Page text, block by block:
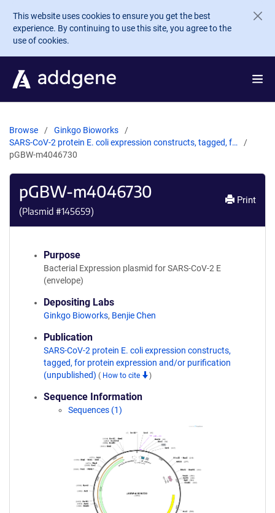
Skip to main content
This website uses cookies to ensure you get the best
experience. By continuing to use this site, you agree to the
use of cookies.
Browse
Ginkgo Bioworks
SARS-CoV-2 protein E. coli expression constructs, tagged, f…
pGBW-m4046730
pGBW-m4046730
(Plasmid #145659)
Print
Purpose
Bacterial Expression plasmid for SARS-CoV-2 E
(envelope)
Depositing Labs
Ginkgo Bioworks, Benjie Chen
Publication
SARS-CoV-2 protein E. coli expression constructs,
tagged, for protein expression and/or purification
(unpublished) ( How to cite )
Sequence Information
Sequences (1)